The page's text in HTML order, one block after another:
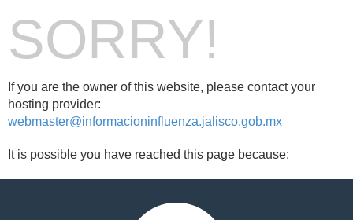
SORRY!
If you are the owner of this website, please contact your
hosting provider:
webmaster@informacioninfluenza.jalisco.gob.mx
It is possible you have reached this page because: